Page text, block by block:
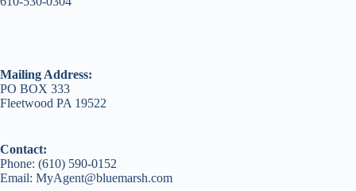
Mailing Address:
PO BOX 333
Fleetwood PA 19522
Contact:
Phone: (610) 590-0152
Email: MyAgent@bluemarsh.com